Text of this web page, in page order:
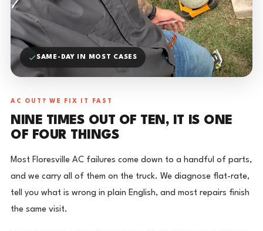
SAME-DAY IN MOST CASES
AC OUT? WE FIX IT FAST
NINE TIMES OUT OF TEN, IT IS ONE
OF FOUR THINGS
Most Floresville AC failures come down to a handful of parts,
and we carry all of them on the truck. We diagnose flat-rate,
tell you what is wrong in plain English, and most repairs finish
the same visit.